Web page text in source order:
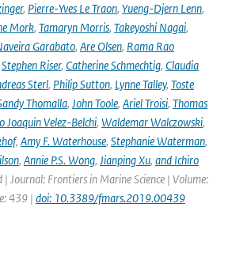
, Pierre-Yves Le Traon, Yueng-Djern Lenn,
Mork, Tamaryn Morris, Takeyoshi Nagai,
Garabato, Are Olsen, Rama Rao
Stephen Riser, Catherine Schmechtig, Claudia
Sterl, Philip Sutton, Lynne Talley, Toste
Thomalla, John Toole, Ariel Troisi, Thomas
Joaquin Velez-Belchi, Waldemar Walczowski,
, Amy F. Waterhouse, Stephanie Waterman,
, Annie P.S. Wong, Jianping Xu, and Ichiro
| Journal: Frontiers in Marine Science | Volume:
439 | doi: 10.3389/fmars.2019.00439